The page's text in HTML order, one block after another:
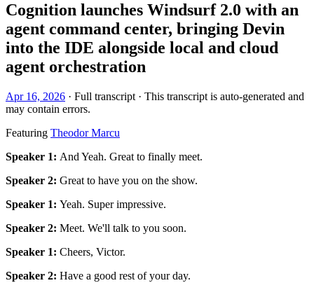
Cognition launches Windsurf 2.0 with an
agent command center, bringing Devin
into the IDE alongside local and cloud
agent orchestration
Apr 16, 2026 · Full transcript · This transcript is auto-generated and
may contain errors.
Featuring Theodor Marcu
Speaker 1: And Yeah. Great to finally meet.
Speaker 2: Great to have you on the show.
Speaker 1: Yeah. Super impressive.
Speaker 2: Meet. We'll talk to you soon.
Speaker 1: Cheers, Victor.
Speaker 2: Have a good rest of your day.